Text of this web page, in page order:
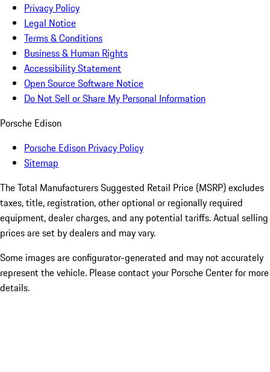
Privacy Policy
Legal Notice
Terms & Conditions
Business & Human Rights
Accessibility Statement
Open Source Software Notice
Do Not Sell or Share My Personal Information
Porsche Edison
Porsche Edison Privacy Policy
Sitemap
The Total Manufacturers Suggested Retail Price (MSRP) excludes
taxes, title, registration, other optional or regionally required
equipment, dealer charges, and any potential tariffs. Actual selling
prices are set by dealers and may vary.
Some images are configurator-generated and may not accurately
represent the vehicle. Please contact your Porsche Center for more
details.